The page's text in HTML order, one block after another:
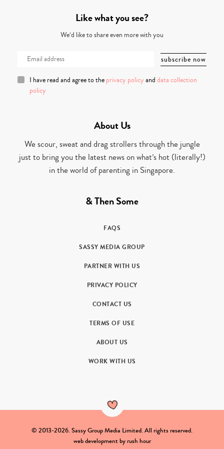
Like what you see?
We’d like to share even more with you
I have read and agree to the privacy policy and data collection
policy
About Us
We scour, sweat and drag strollers through the jungle
just to bring you the latest news on what’s hot (literally!)
in the world of parenting in Singapore.
& Then Some
FAQS
SASSY MEDIA GROUP
PARTNER WITH US
PRIVACY POLICY
CONTACT US
TERMS OF USE
ABOUT US
WORK WITH US
© 2013-2026. Sassy Group Media Limited. All rights reserved.
web development byrush hour